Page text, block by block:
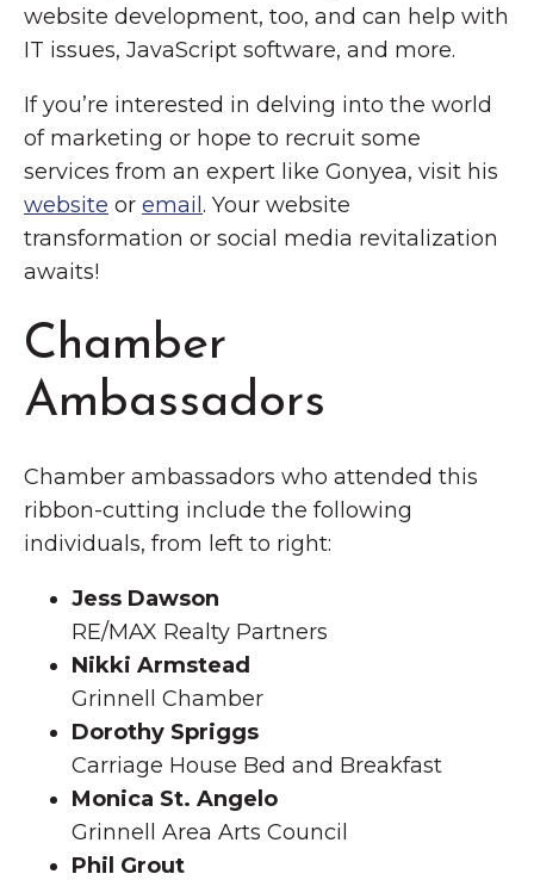
website development, too, and can help with
IT issues, JavaScript software, and more.
If you’re interested in delving into the world
of marketing or hope to recruit some
services from an expert like Gonyea, visit his
website or email . Your website
transformation or social media revitalization
awaits!
Chamber
Ambassadors
Chamber ambassadors who attended this
ribbon-cutting include the following
individuals, from left to right:
Jess Dawson
RE/MAX Realty Partners
Nikki Armstead
Grinnell Chamber
Dorothy Spriggs
Carriage House Bed and Breakfast
Monica St. Angelo
Grinnell Area Arts Council
Phil Grout